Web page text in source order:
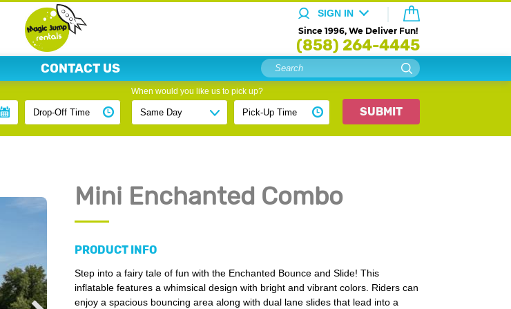
SIGN IN
Since 1996, We Deliver Fun!
(858) 264-4445
CONTACT US
When would you like us to pick up?
SUBMIT
Mini Enchanted Combo
PRODUCT INFO
Step into a fairy tale of fun with the Enchanted Bounce and Slide! This
inflatable features a whimsical design with bright and vibrant colors. Riders can
enjoy a spacious bouncing area along with dual lane slides that lead into a